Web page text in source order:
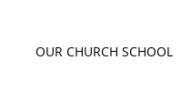
OUR CHURCH SCHOOL